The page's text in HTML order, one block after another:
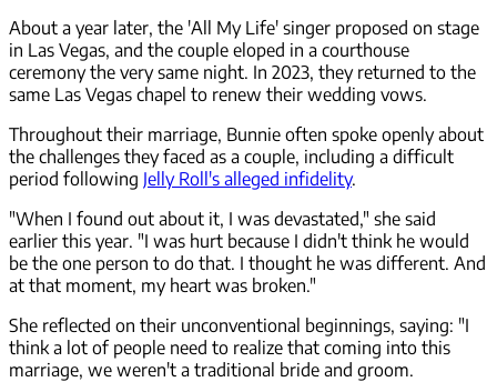
About a year later, the 'All My Life' singer proposed on stage
in Las Vegas, and the couple eloped in a courthouse
ceremony the very same night. In 2023, they returned to the
same Las Vegas chapel to renew their wedding vows.
Throughout their marriage, Bunnie often spoke openly about
the challenges they faced as a couple, including a difficult
period following Jelly Roll's alleged infidelity.
"When I found out about it, I was devastated," she said
earlier this year. "I was hurt because I didn't think he would
be the one person to do that. I thought he was different. And
at that moment, my heart was broken."
She reflected on their unconventional beginnings, saying: "I
think a lot of people need to realize that coming into this
marriage, we weren't a traditional bride and groom.